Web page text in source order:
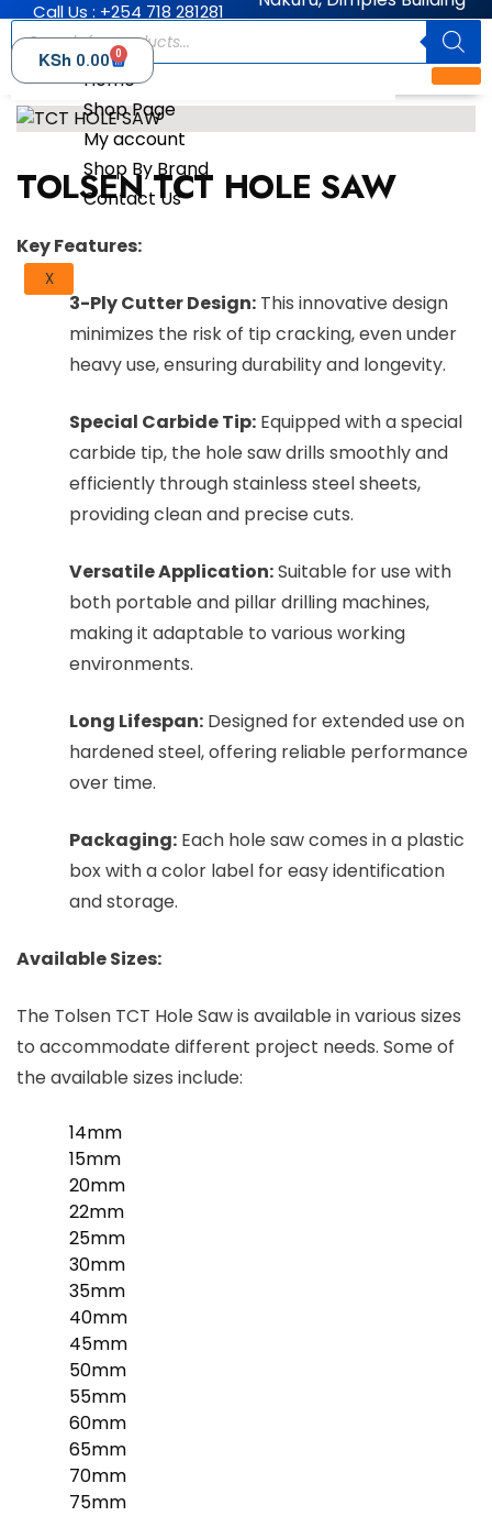
Call Us : +254 718 281281
Home
Shop Page
My account
Shop By Brand
Contact Us
X
KSh 0.00 0
TOLSEN TCT HOLE SAW
Key Features:
3-Ply Cutter Design: This innovative design
minimizes the risk of tip cracking, even under
heavy use, ensuring durability and longevity.
Special Carbide Tip: Equipped with a special
carbide tip, the hole saw drills smoothly and
efficiently through stainless steel sheets,
providing clean and precise cuts.
Versatile Application:Suitable for use with
both portable and pillar drilling machines,
making it adaptable to various working
environments.
Long Lifespan: Designed for extended use on
hardened steel, offering reliable performance
over time.
Packaging: Each hole saw comes in a plastic
box with a color label for easy identification
and storage.
Available Sizes:
The Tolsen TCT Hole Saw is available in various sizes
to accommodate different project needs. Some of
the available sizes include:
14mm
15mm
20mm
22mm
25mm
30mm
35mm
40mm
45mm
50mm
55mm
60mm
65mm
70mm
75mm